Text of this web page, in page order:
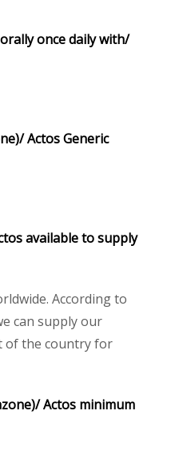
once daily with/
Actos Generic
available to supply
According to
can supply our
of the country for
Actos minimum